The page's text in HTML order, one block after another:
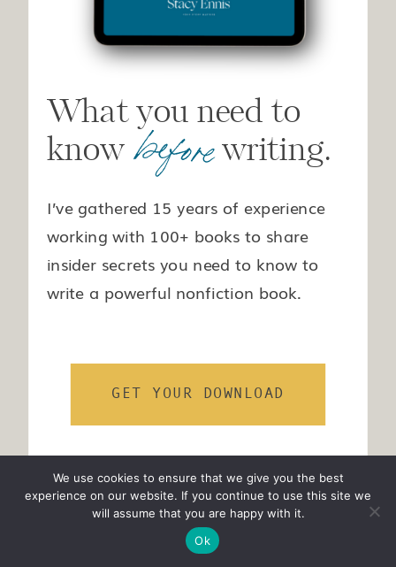
GET YOUR DOWNLOAD
I’ve gathered 15 years of experience
working with 100+ books to share
insider secrets you need to know to
write a powerful nonfiction book.
before
What you need to
know writing.
We use cookies to ensure that we give you the best
experience on our website. If you continue to use this site we
will assume that you are happy with it.
Ok